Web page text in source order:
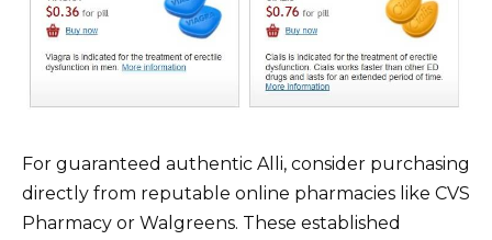
For guaranteed authentic Alli, consider purchasing
directly from reputable online pharmacies like CVS
Pharmacy or Walgreens. These established